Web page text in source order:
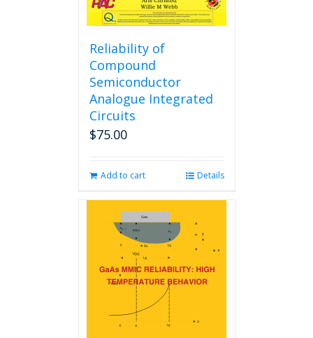
Reliability of
Compound
Semiconductor
Analogue Integrated
Circuits
$75.00
Add to cart Details